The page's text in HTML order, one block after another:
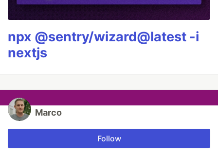
npx @sentry/wizard@latest -i
nextjs
Marco
Follow